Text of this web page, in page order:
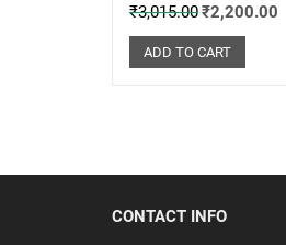
₹3,015.00₹2,200.00
ADD TO CART
CONTACT INFO